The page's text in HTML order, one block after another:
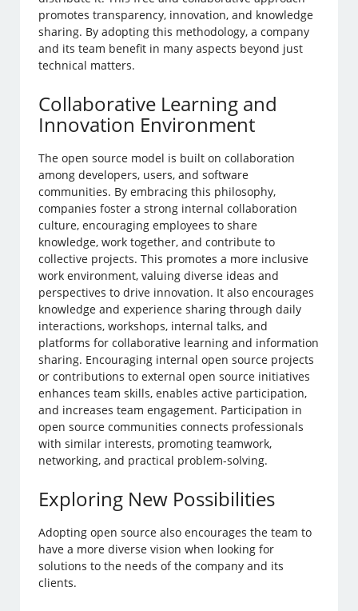
promotes transparency, innovation, and knowledge
sharing. By adopting this methodology, a company
and its team benefit in many aspects beyond just
technical matters.
Collaborative Learning and
Innovation Environment
The open source model is built on collaboration
among developers, users, and software
communities. By embracing this philosophy,
companies foster a strong internal collaboration
culture, encouraging employees to share
knowledge, work together, and contribute to
collective projects. This promotes a more inclusive
work environment, valuing diverse ideas and
perspectives to drive innovation. It also encourages
knowledge and experience sharing through daily
interactions, workshops, internal talks, and
platforms for collaborative learning and information
sharing. Encouraging internal open source projects
or contributions to external open source initiatives
enhances team skills, enables active participation,
and increases team engagement. Participation in
open source communities connects professionals
with similar interests, promoting teamwork,
networking, and practical problem-solving.
Exploring New Possibilities
Adopting open source also encourages the team to
have a more diverse vision when looking for
solutions to the needs of the company and its
clients.